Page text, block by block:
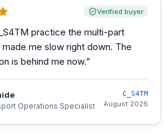
Verified buyer
practice the multi-part
me slow right down. The
is behind me now.”
Operations Specialist
C_S4TM
August 2026